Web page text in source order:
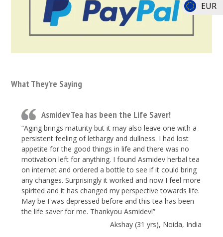
What They’re Saying
Asmidev Tea has been the Life Saver!
“Aging brings maturity but it may also leave one with a
persistent feeling of lethargy and dullness. I had lost
appetite for the good things in life and there was no
motivation left for anything. I found Asmidev herbal tea
on internet and ordered a bottle to see if it could bring
any changes. Surprisingly it worked and now I feel more
spirited and it has changed my perspective towards life.
May be I was depressed before and this tea has been
the life saver for me. Thankyou Asmidev!”
Akshay (31 yrs), Noida, India
EUR